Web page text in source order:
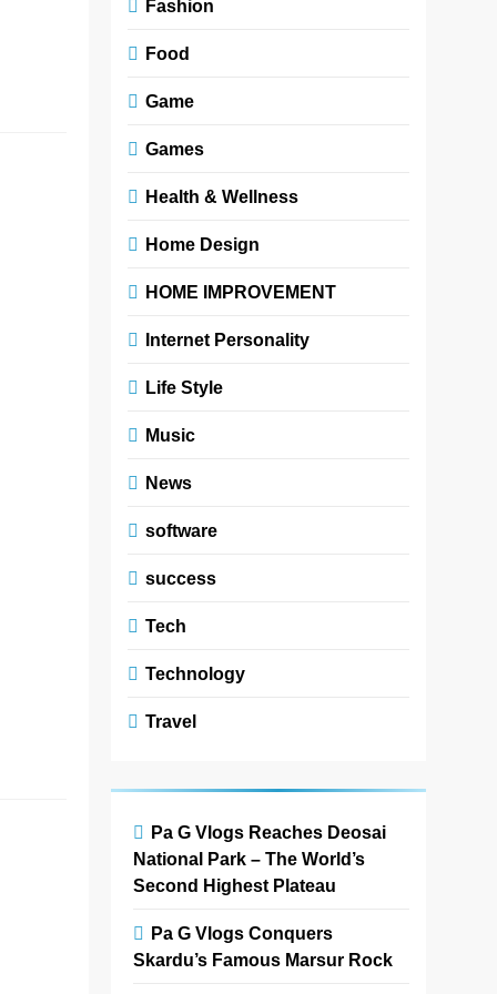
making interior…
Read More
Fashionable
Boutique
Floral
Ideas
Zoe
3 months
flower boutique
arrangement
combining
creativity, color
modern design to
floral…
Wen-Di
Window
Fashions
Calgary
Fashion
Food
Game
Games
Health & Wellness
Home Design
HOME IMPROVEMENT
Internet Personality
Life Style
Music
News
software
success
Tech
Technology
Travel
Pa G Vlogs Reaches Deosai
National Park – The World’s
Second Highest Plateau
Pa G Vlogs Conquers
Skardu’s Famous Marsur Rock